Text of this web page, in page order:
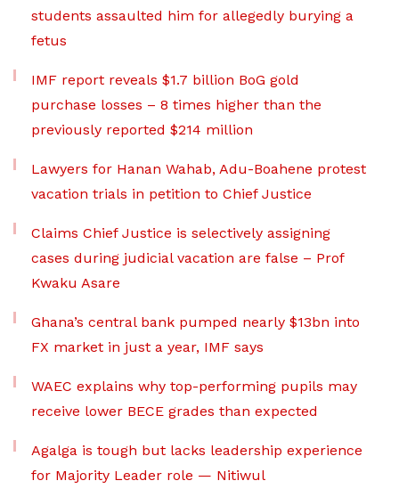
students assaulted him for allegedly burying a
fetus
IMF report reveals $1.7 billion BoG gold
purchase losses – 8 times higher than the
previously reported $214 million
Lawyers for Hanan Wahab, Adu-Boahene protest
vacation trials in petition to Chief Justice
Claims Chief Justice is selectively assigning
cases during judicial vacation are false – Prof
Kwaku Asare
Ghana’s central bank pumped nearly $13bn into
FX market in just a year, IMF says
WAEC explains why top-performing pupils may
receive lower BECE grades than expected
Agalga is tough but lacks leadership experience
for Majority Leader role — Nitiwul